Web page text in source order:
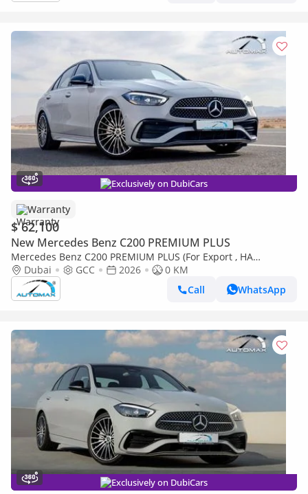
Exclusively on DubiCars
Warranty
$ 62,100
New Mercedes Benz C200 PREMIUM PLUS
Mercedes Benz C200 PREMIUM PLUS (For Export , НА
ЭКСПОРТ) AMG EQ Boost 1.5T RWD 2026 GCC Без пробега
Dubai GCC 2026
0 KM
Call
WhatsApp
Exclusively on DubiCars